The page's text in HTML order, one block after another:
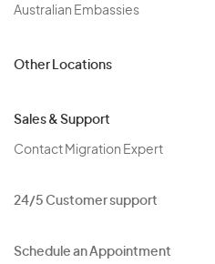
Australian Embassies
Other Locations
Sales & Support
Contact Migration Expert
24/5 Customer support
Schedule an Appointment